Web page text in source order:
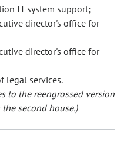
IT system support;
director's office for
director's office for
legal services.
to the reengrossed version
second house.)